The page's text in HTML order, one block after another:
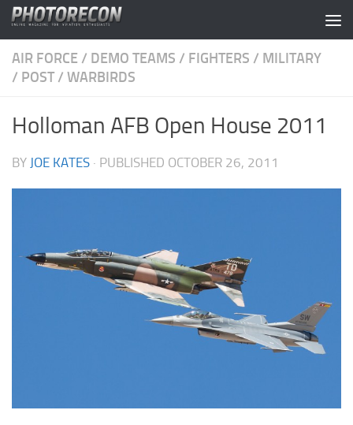
Skip to content
AIR FORCE / DEMO TEAMS / FIGHTERS / MILITARY
/ POST / WARBIRDS
Holloman AFB Open House 2011
BY JOE KATES · PUBLISHED OCTOBER 26, 2011